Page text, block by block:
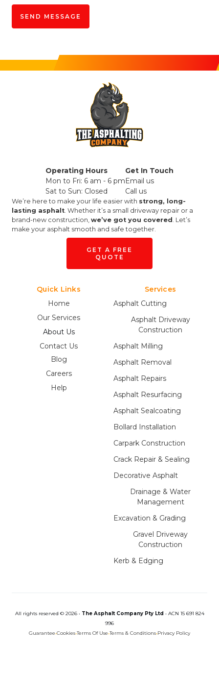
We’re here to make your life easier with strong, long-
lasting asphalt. Whether it’s a small driveway repair or a
brand-new construction, we’ve got you covered . Let’s
make your asphalt smooth and safe together.
Operating Hours
Mon to Fri: 6 am - 6 pm
Sat to Sun: Closed
Get In Touch
Email us
Call us
GET A FREE
QUOTE
Quick Links
Home
Our Services
About Us
Contact Us
Blog
Careers
Help
Services
Asphalt Cutting
Asphalt Driveway
Construction
Asphalt Milling
Asphalt Removal
Asphalt Repairs
Asphalt Resurfacing
Asphalt Sealcoating
Bollard Installation
Carpark Construction
Crack Repair & Sealing
Decorative Asphalt
Drainage & Water
Management
Excavation & Grading
Gravel Driveway
Construction
Kerb & Edging
All rights reserved © 2026 • The Asphalt Company Pty Ltd • ACN 15 691 824
996
Guarantee•Cookies•Terms Of Use•Terms & Conditions•Privacy Policy